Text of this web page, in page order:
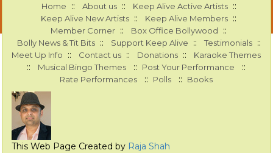
Home :: About us :: Keep Alive Active Artists ::
Keep Alive New Artists :: Keep Alive Members ::
Member Corner :: Box Office Bollywood ::
Bolly News & Tit Bits :: Support Keep Alive :: Testimonials ::
Meet Up Info :: Contact us :: Donations :: Karaoke Themes
:: Musical Bingo Themes :: Post Your Performance ::
Rate Performances :: Polls :: Books
This Web Page Created by Raja Shah